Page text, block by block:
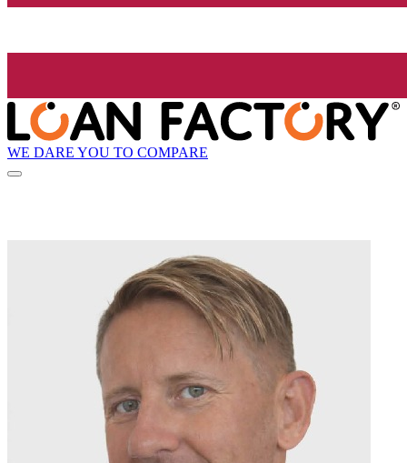
WE DARE YOU TO COMPARE